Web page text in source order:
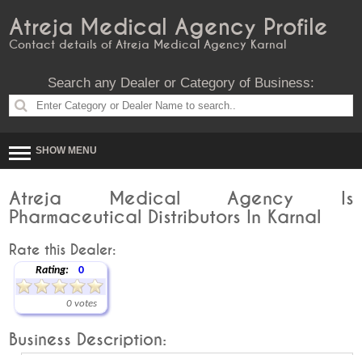
Atreja Medical Agency Profile
Contact details of Atreja Medical Agency Karnal
Search any Dealer or Category of Business:
SHOW MENU
Atreja Medical Agency Is
Pharmaceutical Distributors In Karnal
Rate this Dealer:
Rating: 0
0 votes
Business Description: